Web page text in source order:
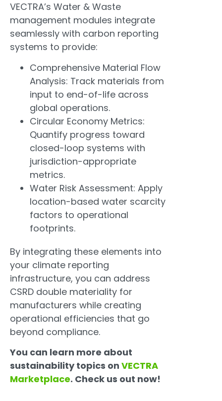
VECTRA’s Water & Waste
management modules integrate
seamlessly with carbon reporting
systems to provide:
Comprehensive Material Flow
Analysis: Track materials from
input to end-of-life across
global operations.
Circular Economy Metrics:
Quantify progress toward
closed-loop systems with
jurisdiction-appropriate
metrics.
Water Risk Assessment: Apply
location-based water scarcity
factors to operational
footprints.
By integrating these elements into
your climate reporting
infrastructure, you can address
CSRD double materiality for
manufacturers while creating
operational efficiencies that go
beyond compliance.
You can learn more about
sustainability topics on VECTRA
Marketplace. Check us out now!